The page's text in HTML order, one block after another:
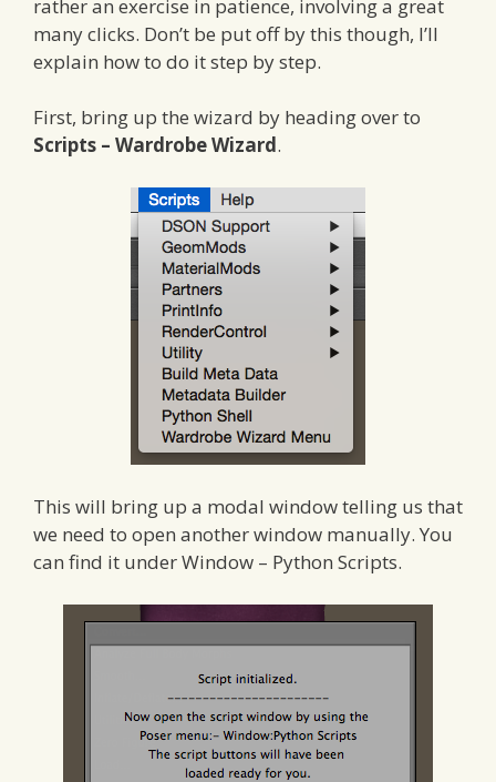
rather an exercise in patience, involving a great
many clicks. Don’t be put off by this though, I’ll
explain how to do it step by step.
First, bring up the wizard by heading over to
Scripts – Wardrobe Wizard.
This will bring up a modal window telling us that
we need to open another window manually. You
can find it under Window – Python Scripts.